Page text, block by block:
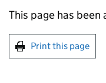
This page has been
Print this page